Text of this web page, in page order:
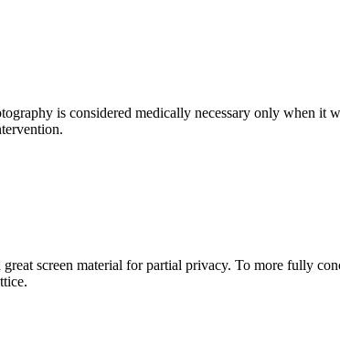
is considered medically necessary only when it
screen material for partial privacy. To more fully